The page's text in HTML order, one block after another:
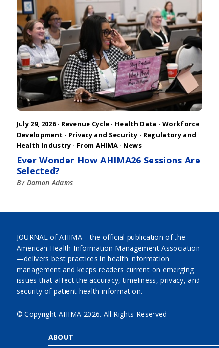
July 29, 2026 · Revenue Cycle · Health Data · Workforce
Development · Privacy and Security · Regulatory and
Health Industry · From AHIMA · News
Ever Wonder How AHIMA26 Sessions Are
Selected?
By Damon Adams
JOURNAL of AHIMA—the official publication of the
American Health Information Management Association
—delivers best practices in health information
management and keeps readers current on emerging
issues that affect the accuracy, timeliness, privacy, and
security of patient health information.
© Copyright AHIMA 2026. All Rights Reserved
ABOUT